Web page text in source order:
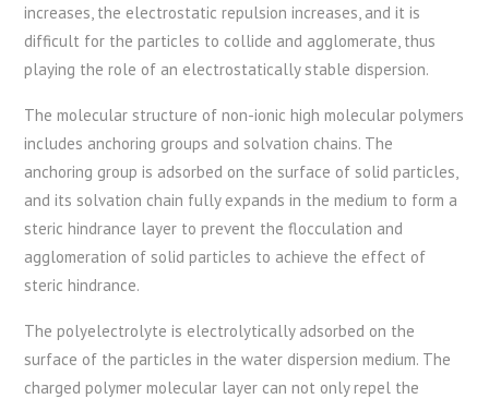
increases, the electrostatic repulsion increases, and it is
difficult for the particles to collide and agglomerate, thus
playing the role of an electrostatically stable dispersion.
The molecular structure of non-ionic high molecular polymers
includes anchoring groups and solvation chains. The
anchoring group is adsorbed on the surface of solid particles,
and its solvation chain fully expands in the medium to form a
steric hindrance layer to prevent the flocculation and
agglomeration of solid particles to achieve the effect of
steric hindrance.
The polyelectrolyte is electrolytically adsorbed on the
surface of the particles in the water dispersion medium. The
charged polymer molecular layer can not only repel the